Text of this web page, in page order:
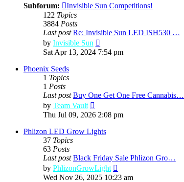
Subforum:
Invisible Sun Competitions!
122 Topics
3884 Posts
Last post Re: Invisible Sun LED ISH530 …
by Invisible Sun
the
latest
Sat Apr 13, 2024 7:54 pm
Phoenix Seeds
1 Topics
1 Posts
Last post Buy One Get One Free Cannabis…
by Team Vault
the
post
Thu Jul 09, 2026 2:08 pm
Phlizon LED Grow Lights
37 Topics
63 Posts
Last post Black Friday Sale Phlizon Gro…
by PhlizonGrowLight
the
Wed Nov 26, 2025 10:23 am